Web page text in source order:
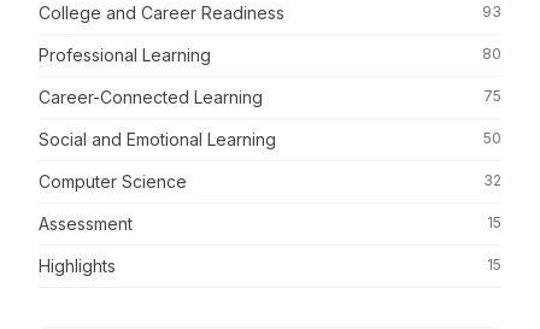
College and Career Readiness 93
Professional Learning 80
Career-Connected Learning 75
Social and Emotional Learning 50
Computer Science 32
Assessment 15
Highlights 15